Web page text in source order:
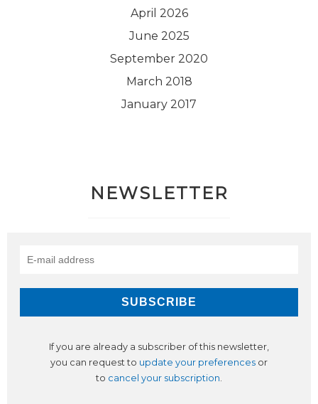
April 2026
June 2025
September 2020
March 2018
January 2017
NEWSLETTER
If you are already a subscriber of this newsletter,
you can request to update your preferences or
to cancel your subscription.